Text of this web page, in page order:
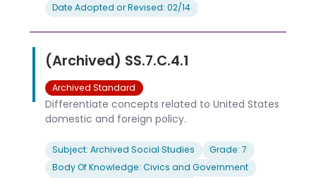
Date Adopted or Revised: 02/14
(Archived) SS.7.C.4.1
Archived Standard
Differentiate concepts related to United States
domestic and foreign policy.
Subject: Archived Social Studies
Grade: 7
Body Of Knowledge: Civics and Government